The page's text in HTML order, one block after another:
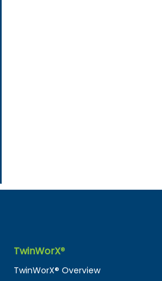
TwinWorX®
TwinWorX® Overview